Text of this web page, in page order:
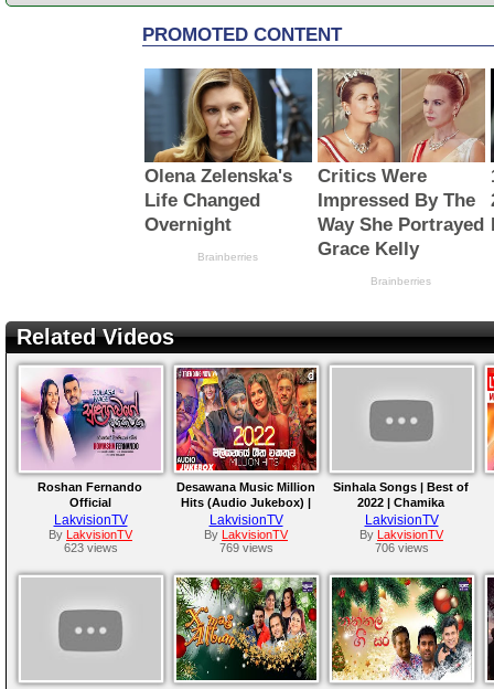
Related Videos
Roshan Fernando
Official
LakvisionTV
By
LakvisionTV
623 views
Desawana Music Million
Hits (Audio Jukebox) |
Sinhala Songs | Best
Sinhala Songs
LakvisionTV
By
LakvisionTV
769 views
Sinhala Songs | Best of
2022 | Chamika
Sirimanna, Chamara
Weerasinghe, Athula,
Samitha
LakvisionTV
By
LakvisionTV
706 views